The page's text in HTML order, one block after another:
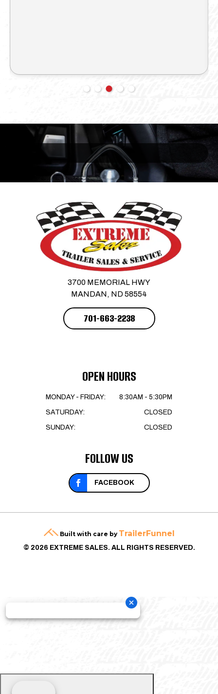
3700 MEMORIAL HWY
MANDAN, ND 58554
701-663-2238
OPEN HOURS
MONDAY - FRIDAY: 8:30AM - 5:30PM
SATURDAY: CLOSED
SUNDAY: CLOSED
FOLLOW US
 FACEBOOK
Built with care by TrailerFunnel
© 2026 EXTREME SALES. ALL RIGHTS RESERVED.